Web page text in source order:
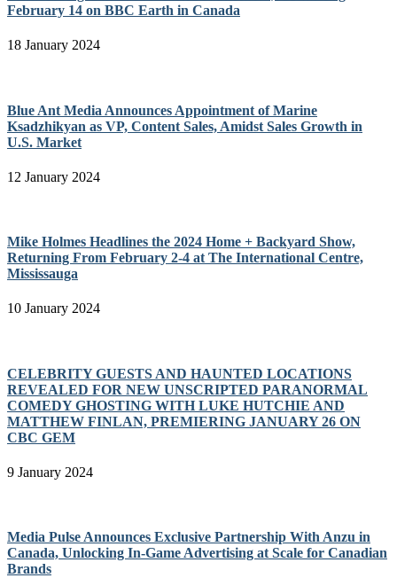
February 14 on BBC Earth in Canada
18 January 2024
Blue Ant Media Announces Appointment of Marine
Ksadzhikyan as VP, Content Sales, Amidst Sales Growth in
U.S. Market
12 January 2024
Mike Holmes Headlines the 2024 Home + Backyard Show,
Returning From February 2-4 at The International Centre,
Mississauga
10 January 2024
CELEBRITY GUESTS AND HAUNTED LOCATIONS
REVEALED FOR NEW UNSCRIPTED PARANORMAL
COMEDY GHOSTING WITH LUKE HUTCHIE AND
MATTHEW FINLAN, PREMIERING JANUARY 26 ON
CBC GEM
9 January 2024
Media Pulse Announces Exclusive Partnership With Anzu in
Canada, Unlocking In-Game Advertising at Scale for Canadian
Brands